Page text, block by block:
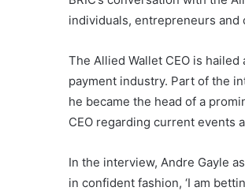
individuals, entrepreneurs and
The Allied Wallet CEO is
payment industry. Part of the
he became the head of a
CEO regarding current events
In the interview, Andre Gayle
in confident fashion, ‘I am